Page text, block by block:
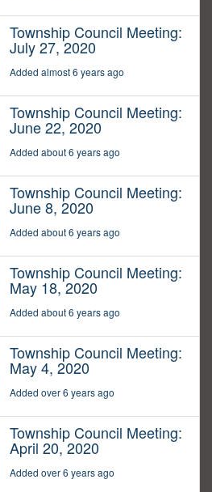
Township Council Meeting:
July 27, 2020
Added almost 6 years ago
Township Council Meeting:
June 22, 2020
Added about 6 years ago
Township Council Meeting:
June 8, 2020
Added about 6 years ago
Township Council Meeting:
May 18, 2020
Added about 6 years ago
Township Council Meeting:
May 4, 2020
Added over 6 years ago
Township Council Meeting:
April 20, 2020
Added over 6 years ago